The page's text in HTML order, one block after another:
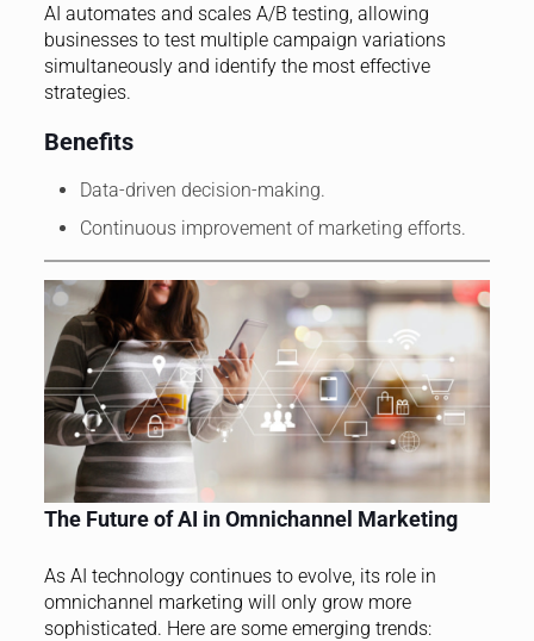
AI automates and scales A/B testing, allowing
businesses to test multiple campaign variations
simultaneously and identify the most effective
strategies.
Benefits
Data-driven decision-making.
Continuous improvement of marketing efforts.
The Future of AI in Omnichannel Marketing
As AI technology continues to evolve, its role in
omnichannel marketing will only grow more
sophisticated. Here are some emerging trends: